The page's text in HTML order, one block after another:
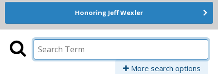
Honoring Jeff Wexler
More search options